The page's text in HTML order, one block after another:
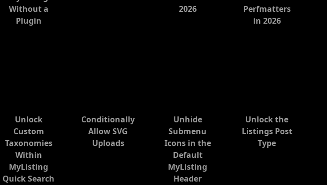
Without a
Plugin
2026
Perfmatters
in 2026
Unlock
Custom
Taxonomies
Within
MyListing
Quick Search
Conditionally
Allow SVG
Uploads
Unhide
Submenu
Icons in the
Default
MyListing
Header
Unlock the
Listings Post
Type